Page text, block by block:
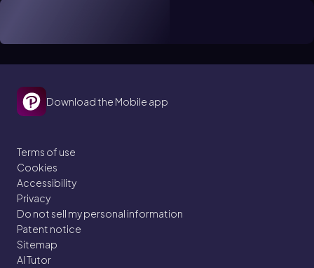
Download the Mobile app
Terms of use
Cookies
Accessibility
Privacy
Do not sell my personal information
Patent notice
Sitemap
AI Tutor